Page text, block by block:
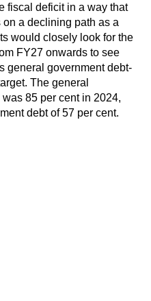
fiscal deficit in a way that
a declining path as a
would closely look for the
FY27 onwards to see
general government debt-
The general
85 per cent in 2024,
debt of 57 per cent.